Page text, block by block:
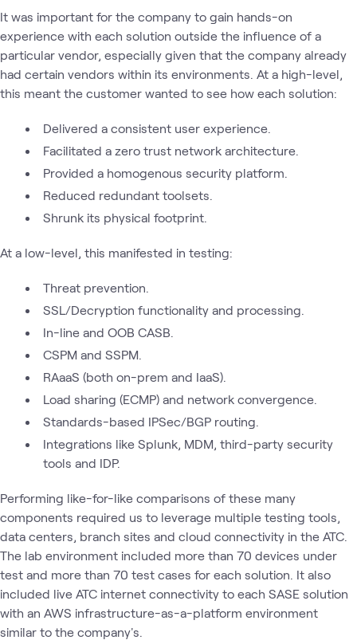
It was important for the company to gain hands-on
experience with each solution outside the influence of a
particular vendor, especially given that the company already
had certain vendors within its environments. At a high-level,
this meant the customer wanted to see how each solution:
Delivered a consistent user experience.
Facilitated a zero trust network architecture.
Provided a homogenous security platform.
Reduced redundant toolsets.
Shrunk its physical footprint.
At a low-level, this manifested in testing:
Threat prevention.
SSL/Decryption functionality and processing.
In-line and OOB CASB.
CSPM and SSPM.
RAaaS (both on-prem and IaaS).
Load sharing (ECMP) and network convergence.
Standards-based IPSec/BGP routing.
Integrations like Splunk, MDM, third-party security
tools and IDP.
Performing like-for-like comparisons of these many
components required us to leverage multiple testing tools,
data centers, branch sites and cloud connectivity in the ATC.
The lab environment included more than 70 devices under
test and more than 70 test cases for each solution. It also
included live ATC internet connectivity to each SASE solution
with an AWS infrastructure-as-a-platform environment
similar to the company's.